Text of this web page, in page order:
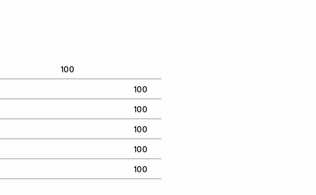
100
100
100
100
100
100